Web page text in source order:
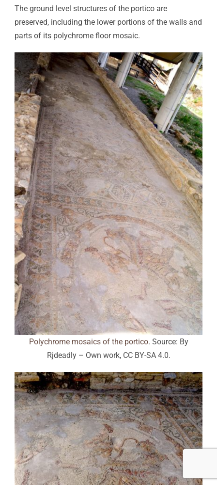
The ground level structures of the portico are
preserved, including the lower portions of the walls and
parts of its polychrome floor mosaic.
Polychrome mosaics of the portico. Source: By
Rjdeadly – Own work, CC BY-SA 4.0.